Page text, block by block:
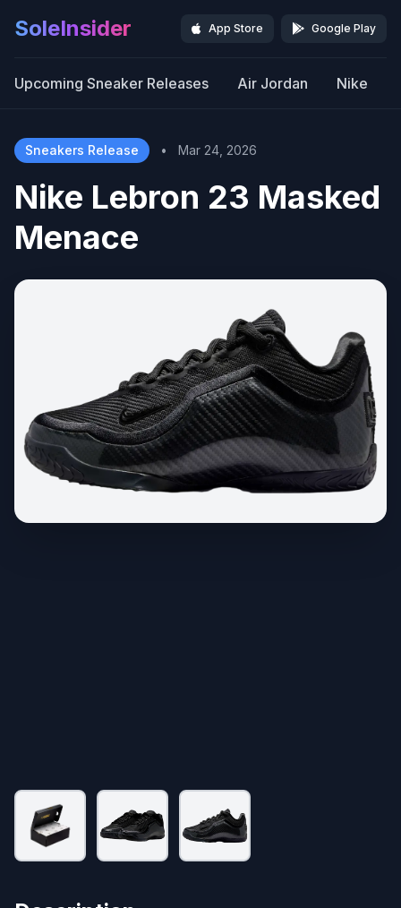
SoleInsider App Store Google Play
Upcoming Sneaker Releases Air Jordan Nike
Sneakers Release • Mar 24, 2026
Nike Lebron 23 Masked
Menace